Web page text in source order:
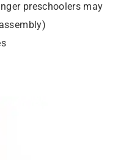
preschoolers may